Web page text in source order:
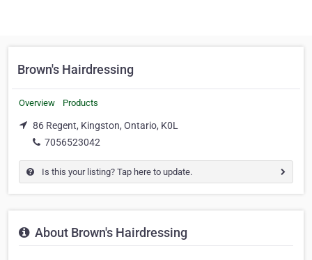
Brown's Hairdressing
Overview Products
86 Regent, Kingston, Ontario, K0L
7056523042
Is this your listing? Tap here to update.
About Brown's Hairdressing